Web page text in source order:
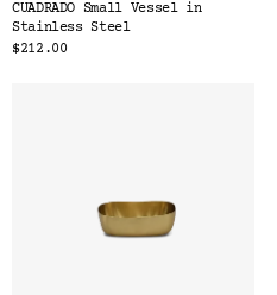
CUADRADO Small Vessel in
Stainless Steel
$212.00